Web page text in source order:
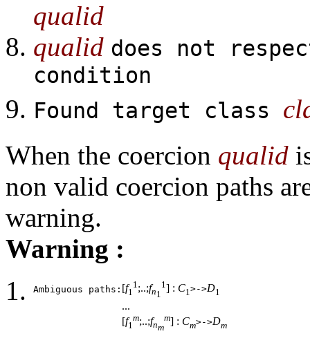
qualid
qualid does not
condition
Found target class
When the coercion qualid
non valid coercion paths
warning.
Warning :
Ambiguous paths: [f1
1 ;..;fn1
1 ] : C1 >->D1
...
[f1
m;..;fnm
m] : Cm>->Dm